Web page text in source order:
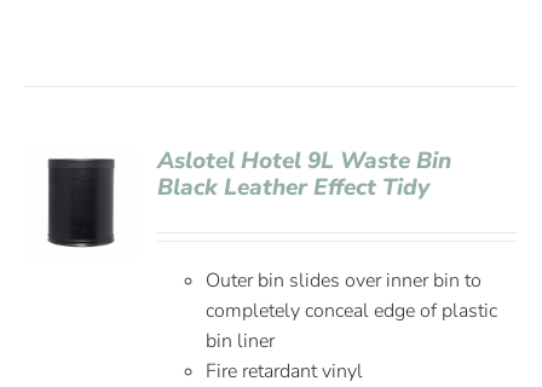
Aslotel Hotel 9L Waste Bin
Black Leather Effect Tidy
Outer bin slides over inner bin to
completely conceal edge of plastic
bin liner
Fire retardant vinyl